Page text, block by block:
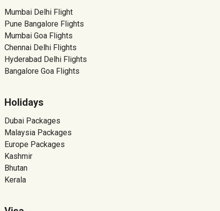
Mumbai Delhi Flight
Pune Bangalore Flights
Mumbai Goa Flights
Chennai Delhi Flights
Hyderabad Delhi Flights
Bangalore Goa Flights
Holidays
Dubai Packages
Malaysia Packages
Europe Packages
Kashmir
Bhutan
Kerala